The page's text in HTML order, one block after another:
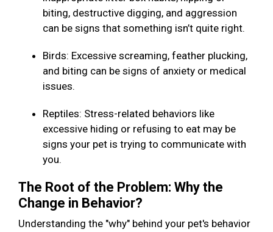
biting, destructive digging, and aggression
can be signs that something isn’t quite right.
Birds: Excessive screaming, feather plucking,
and biting can be signs of anxiety or medical
issues.
Reptiles: Stress-related behaviors like
excessive hiding or refusing to eat may be
signs your pet is trying to communicate with
you.
The Root of the Problem: Why the
Change in Behavior?
Understanding the "why" behind your pet's behavior